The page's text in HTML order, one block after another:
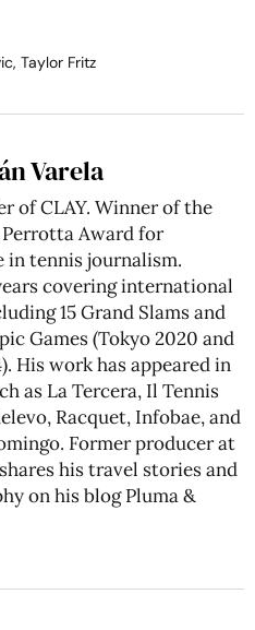
, Taylor Fritz
Varela
of CLAY. Winner of the
Perrotta Award for
in tennis journalism.
covering international
15 Grand Slams and
Games (Tokyo 2020 and
His work has appeared in
as La Tercera, Il Tennis
Racquet, Infobae, and
Former producer at
his travel stories and
on his blogPluma &